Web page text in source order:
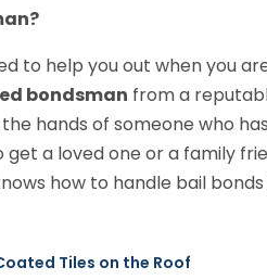
to help you out when you
bondsman from a
the hands of someone who
a loved one or a family
how to handle bail
Tiles on the Roof